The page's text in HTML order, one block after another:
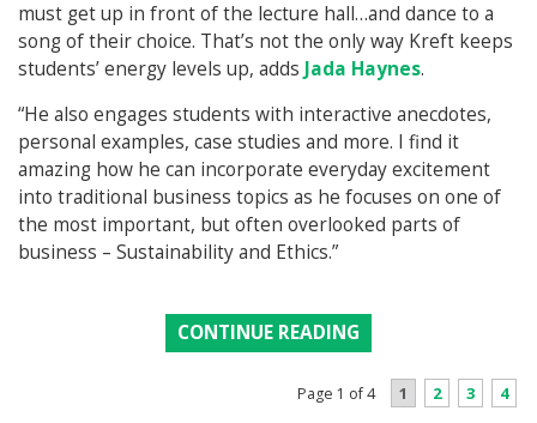
must get up in front of the lecture hall…and dance to a
song of their choice. That’s not the only way Kreft keeps
students’ energy levels up, adds Jada Haynes.
“He also engages students with interactive anecdotes,
personal examples, case studies and more. I find it
amazing how he can incorporate everyday excitement
into traditional business topics as he focuses on one of
the most important, but often overlooked parts of
business – Sustainability and Ethics.”
CONTINUE READING
Page 1 of 4 1 2 3 4